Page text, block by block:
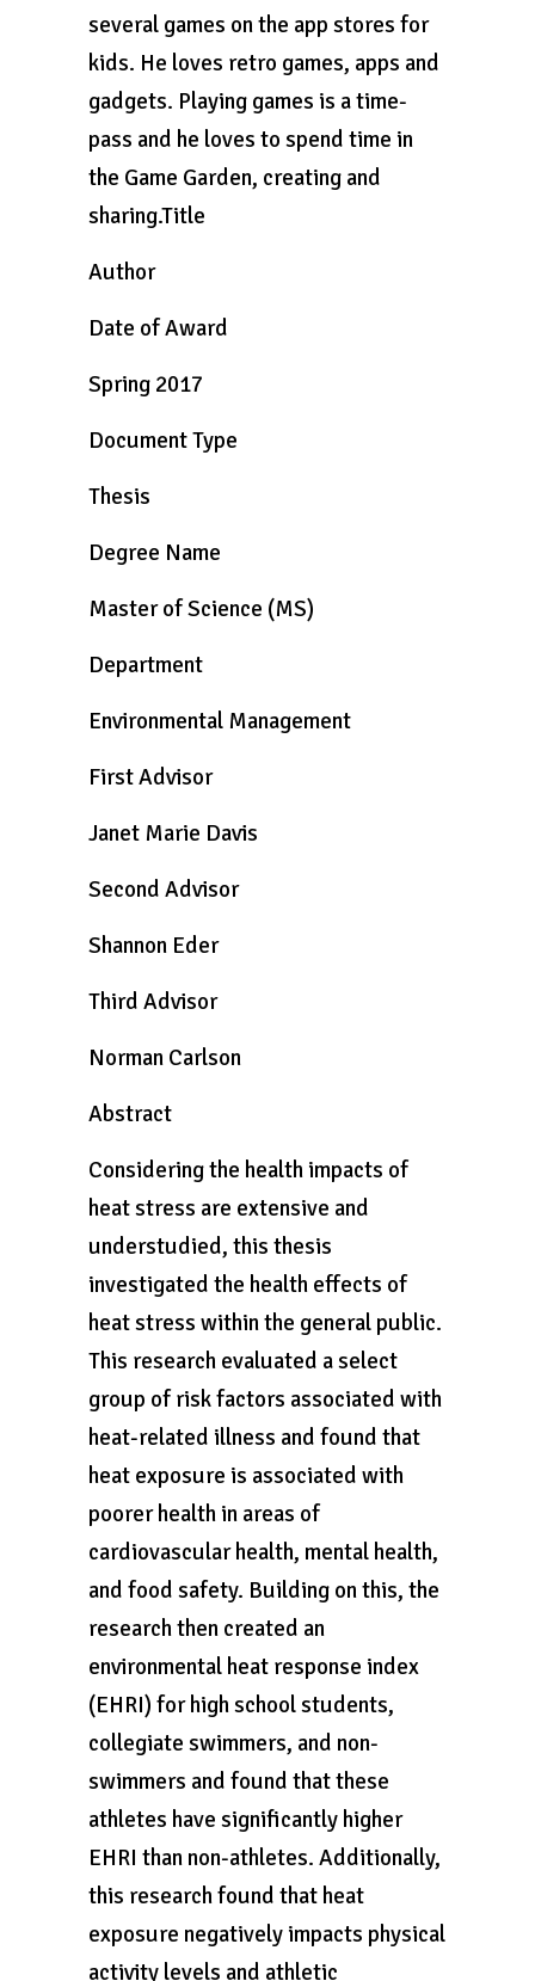
several games on the app stores for
kids. He loves retro games, apps and
gadgets. Playing games is a time-
pass and he loves to spend time in
the Game Garden, creating and
sharing.Title
Author
Date of Award
Spring 2017
Document Type
Thesis
Degree Name
Master of Science (MS)
Department
Environmental Management
First Advisor
Janet Marie Davis
Second Advisor
Shannon Eder
Third Advisor
Norman Carlson
Abstract
Considering the health impacts of
heat stress are extensive and
understudied, this thesis
investigated the health effects of
heat stress within the general public.
This research evaluated a select
group of risk factors associated with
heat-related illness and found that
heat exposure is associated with
poorer health in areas of
cardiovascular health, mental health,
and food safety. Building on this, the
research then created an
environmental heat response index
(EHRI) for high school students,
collegiate swimmers, and non-
swimmers and found that these
athletes have significantly higher
EHRI than non-athletes. Additionally,
this research found that heat
exposure negatively impacts physical
activity levels and athletic